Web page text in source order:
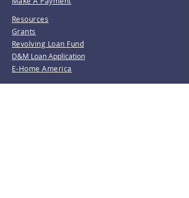
Resources
Grants
Revolving Loan Fund
D&M Loan Application
E-Home America